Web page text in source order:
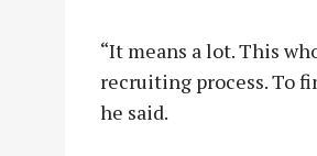
“It means a lot. This
recruiting process. To
he said.